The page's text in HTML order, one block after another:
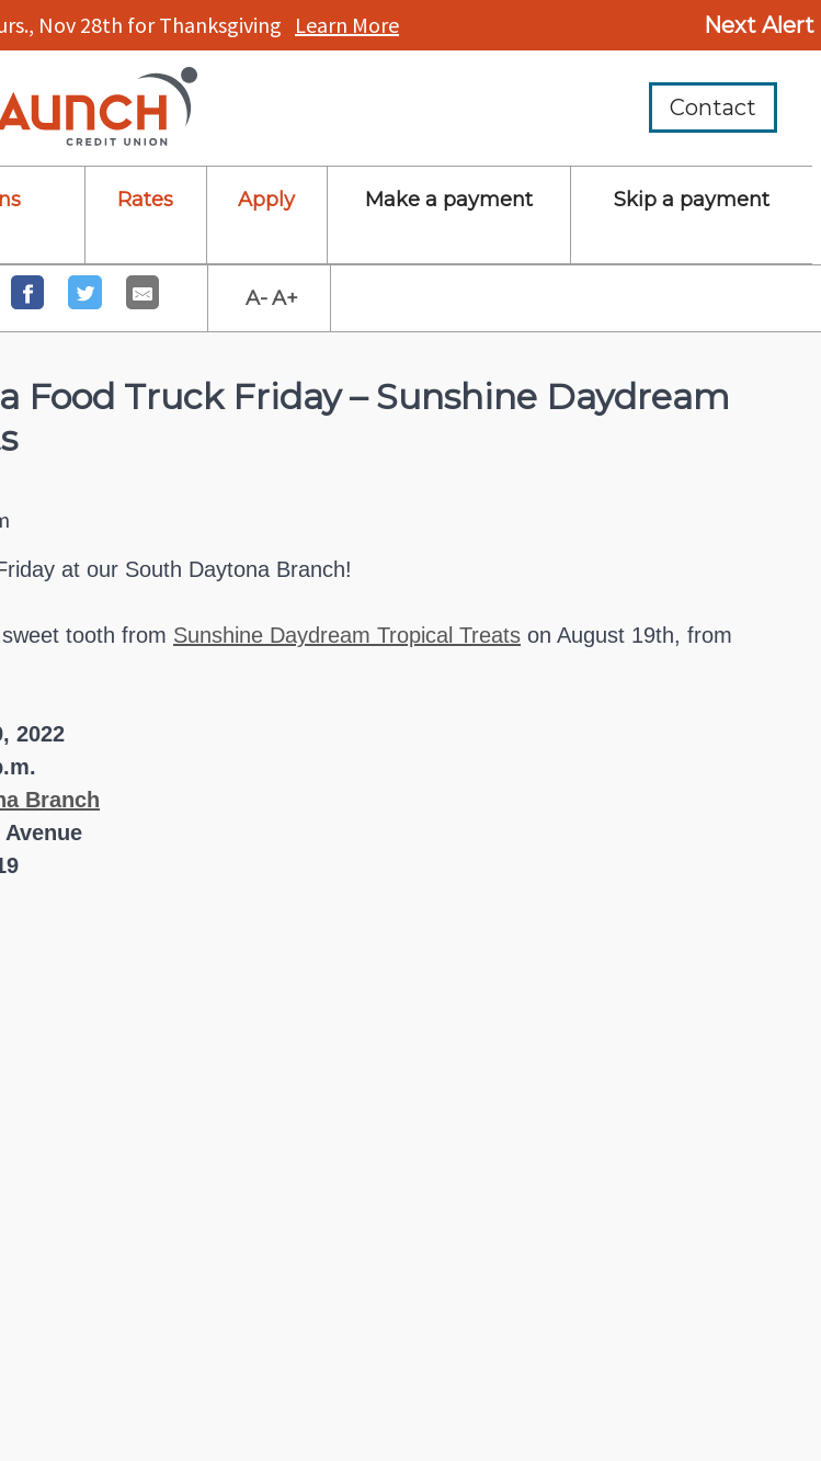
Nov 28th for Thanksgiving Learn More Next Alert
Contact
Rates Apply Make a payment Skip a payment
A- A+
Food Truck Friday – Sunshine Daydream
at our South Daytona Branch!
tooth from Sunshine Daydream Tropical Treats on August 19th, from
2022
Branch